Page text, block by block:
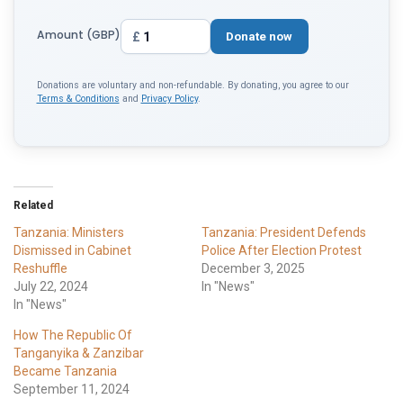
Amount (GBP) £ Donate now
Donations are voluntary and non-refundable. By donating, you agree to our
Terms & Conditions and Privacy Policy.
Related
Tanzania: Ministers
Dismissed in Cabinet
Reshuffle
July 22, 2024
In "News"
Tanzania: President Defends
Police After Election Protest
December 3, 2025
In "News"
How The Republic Of
Tanganyika & Zanzibar
Became Tanzania
September 11, 2024